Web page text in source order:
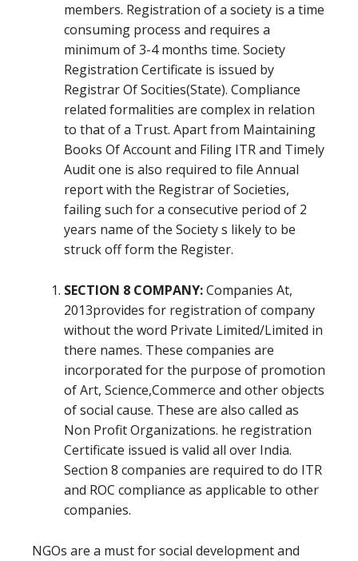
members. Registration of a society is a time
consuming process and requires a
minimum of 3-4 months time. Society
Registration Certificate is issued by
Registrar Of Socities(State). Compliance
related formalities are complex in relation
to that of a Trust. Apart from Maintaining
Books Of Account and Filing ITR and Timely
Audit one is also required to file Annual
report with the Registrar of Societies,
failing such for a consecutive period of 2
years name of the Society s likely to be
struck off form the Register.
SECTION 8 COMPANY:Companies At,
2013provides for registration of company
without the word Private Limited/Limited in
there names. These companies are
incorporated for the purpose of promotion
of Art, Science,Commerce and other objects
of social cause. These are also called as
Non Profit Organizations. he registration
Certificate issued is valid all over India.
Section 8 companies are required to do ITR
and ROC compliance as applicable to other
companies.
NGOs are a must for social development and